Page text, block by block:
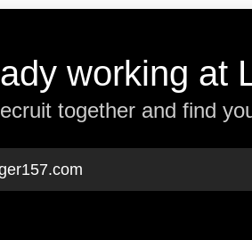
working at
together and find